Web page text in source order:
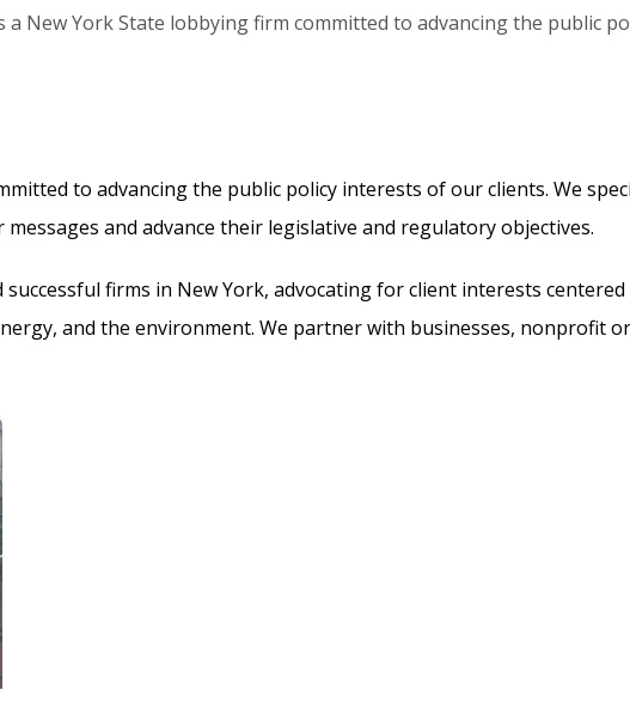
a New York State lobbying firm committed to advancing the public
to advancing the public policy interests of our clients. We
and advance their legislative and regulatory objectives.
firms in New York, advocating for client interests
and the environment. We partner with businesses, nonprofit